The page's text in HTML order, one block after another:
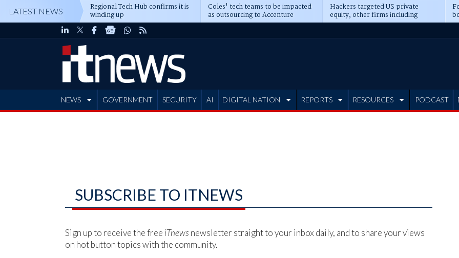
LATEST NEWS Regional Tech Hub confirms it is
winding up
Coles' tech teams to be impacted
as outsourcing to Accenture
deepens
Hackers targeted US private
equity, other firms including
Blackstone, CME
NEWS GOVERNMENT SECURITY AI DIGITAL NATION REPORTS RESOURCES PODCAST
SUBSCRIBE TO ITNEWS
Sign up to receive the free iTnews newsletter straight to your inbox daily, and to share your views
on hot button topics with the community.